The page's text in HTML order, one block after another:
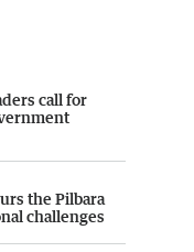
call for
the Pilbara
challenges